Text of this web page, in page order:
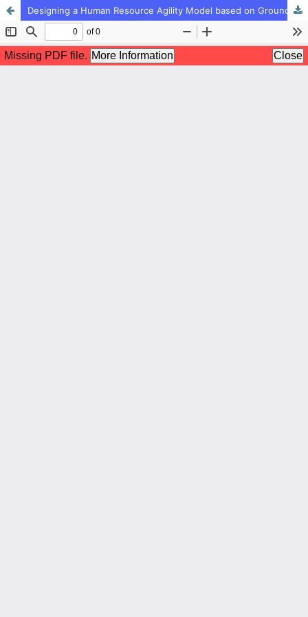
Designing a Human Resource Agility Model based on Grounded Theory Approach (Study Case: Social Security Organization)